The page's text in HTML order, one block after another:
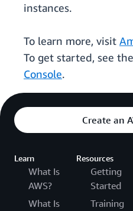
instances.
To learn more, visit
To get started, see the
Console.
Create an
Learn
What Is
AWS?
What Is
Resources
Getting
Started
Training